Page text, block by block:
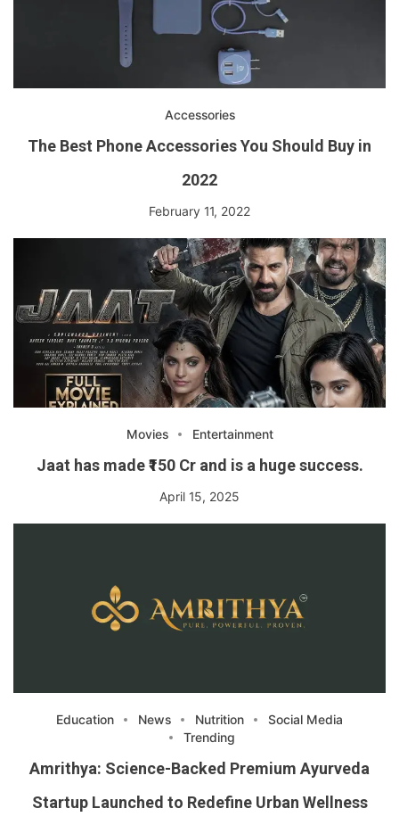
Accessories
The Best Phone Accessories You Should Buy in
2022
February 11, 2022
Movies Entertainment
Jaat has made ₹150 Cr and is a huge success.
April 15, 2025
Education News Nutrition
Social Media
Trending
Amrithya: Science-Backed Premium Ayurveda
Startup Launched to Redefine Urban Wellness